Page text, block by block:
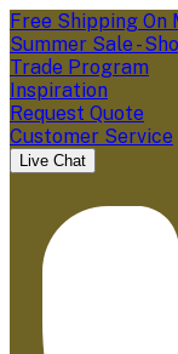
Free Shipping On
Summer Sale -
Trade Program
Inspiration
Request Quote
Customer Service
Live Chat